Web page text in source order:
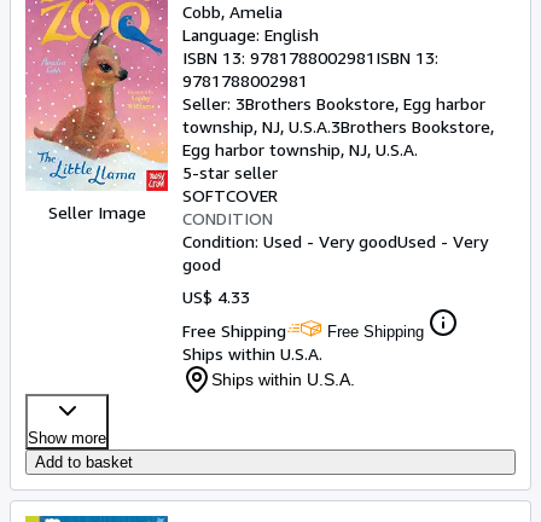
Seller Image
Cobb, Amelia
Language: English
ISBN 13: 9781788002981ISBN 13:
9781788002981
Seller: 3Brothers Bookstore, Egg harbor
township, NJ, U.S.A.3Brothers Bookstore,
Egg harbor township, NJ, U.S.A.
5-star seller
SOFTCOVER
CONDITION
Condition: Used - Very goodUsed - Very
good
US$ 4.33
Free Shipping
Free Shipping
Ships within U.S.A.
Ships within U.S.A.
Show more
Add to basket